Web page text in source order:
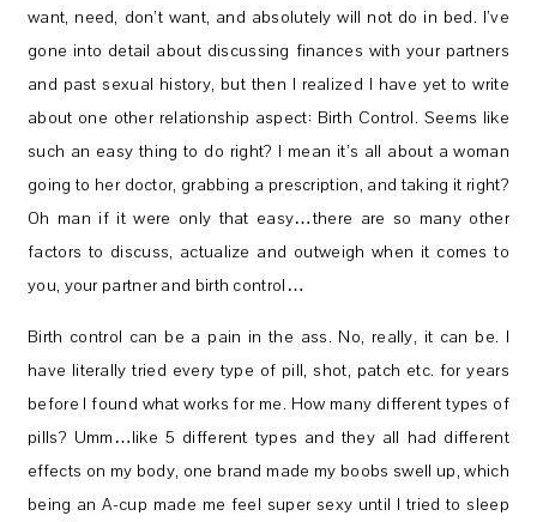
want, need, don’t want, and absolutely will not do in bed. I’ve
gone into detail about discussing finances with your partners
and past sexual history, but then I realized I have yet to write
about one other relationship aspect: Birth Control. Seems like
such an easy thing to do right? I mean it’s all about a woman
going to her doctor, grabbing a prescription, and taking it right?
Oh man if it were only that easy…there are so many other
factors to discuss, actualize and outweigh when it comes to
you, your partner and birth control…
Birth control can be a pain in the ass. No, really, it can be. I
have literally tried every type of pill, shot, patch etc. for years
before I found what works for me. How many different types of
pills? Umm…like 5 different types and they all had different
effects on my body, one brand made my boobs swell up, which
being an A-cup made me feel super sexy until I tried to sleep